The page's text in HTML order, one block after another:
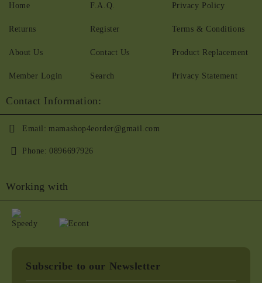
Home
Returns
About Us
Member Login
F.A.Q.
Register
Contact Us
Search
Privacy Policy
Terms & Conditions
Product Replacement
Privacy Statement
Contact Information:
Email: mamashop4eorder@gmail.com
Phone: 0896697926
Working with
Subscribe to our Newsletter